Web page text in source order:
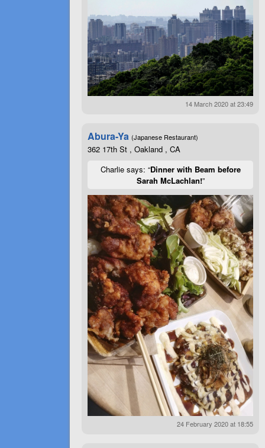
14 March 2020 at 23:49
Abura-Ya (Japanese Restaurant)
362 17th St , Oakland , CA
Charlie says: “Dinner with Beam before
Sarah McLachlan!”
24 February 2020 at 18:55